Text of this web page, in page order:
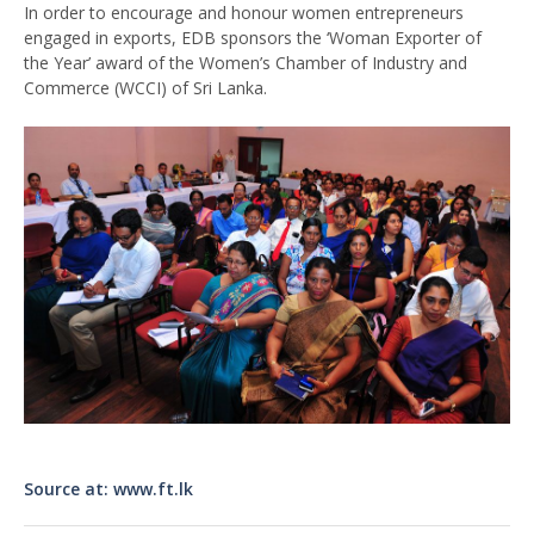
In order to encourage and honour women entrepreneurs
engaged in exports, EDB sponsors the ‘Woman Exporter of
the Year’ award of the Women’s Chamber of Industry and
Commerce (WCCI) of Sri Lanka.
Source at: www.ft.lk